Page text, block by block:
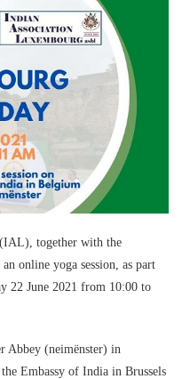
together with the
online yoga session, as part
22 June 2021 from 10:00 to
Abbey (neimënster) in
Embassy of India in Brussels